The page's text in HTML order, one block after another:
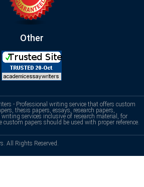
Other
- Professional writing service that offers custom
thesis papers, essays, research papers,
services inclusive of research material, for
custom papers should be used with proper reference.
All Rights Reserved.